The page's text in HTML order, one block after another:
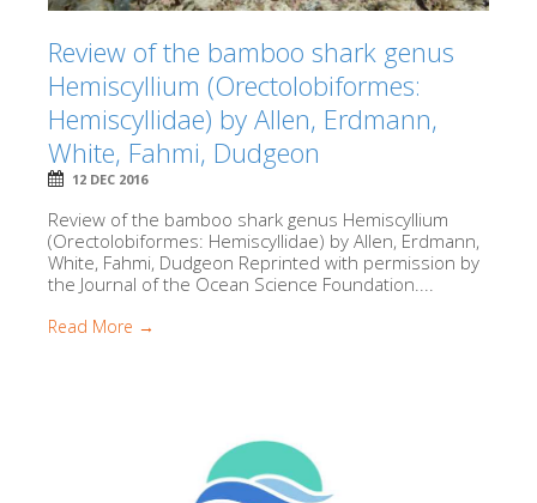
Review of the bamboo shark genus
Hemiscyllium (Orectolobiformes:
Hemiscyllidae) by Allen, Erdmann,
White, Fahmi, Dudgeon
12 DEC 2016
Review of the bamboo shark genus Hemiscyllium
(Orectolobiformes: Hemiscyllidae) by Allen, Erdmann,
White, Fahmi, Dudgeon Reprinted with permission by
the Journal of the Ocean Science Foundation....
Read More →